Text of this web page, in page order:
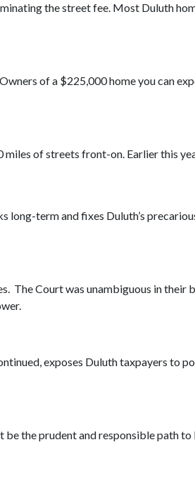
the street fee. Most Duluth
of a $225,000 home you can
of streets front-on. Earlier this
term and fixes Duluth’s
The Court was unambiguous in their
exposes Duluth taxpayers to
the prudent and responsible path to